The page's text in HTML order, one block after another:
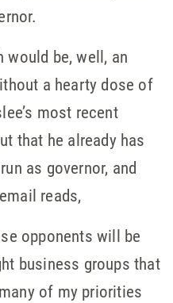
would be, well, an
a hearty dose of
most recent
that he already has
as governor, and
reads,
opponents will be
business groups that
of my priorities